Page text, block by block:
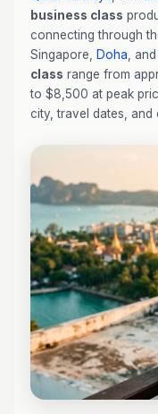
business class
connecting through
Singapore,
Doha , and
class range from
to $8,500 at peak
city, travel dates, and